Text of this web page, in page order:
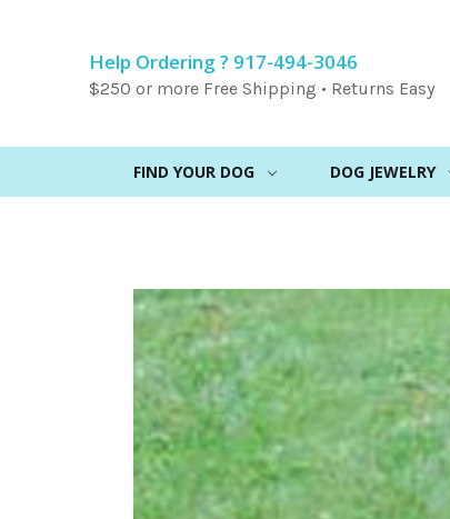
Help Ordering ? 917-494-3046
$250 or more Free Shipping • Returns Easy
FIND YOUR DOG DOG JEWELRY